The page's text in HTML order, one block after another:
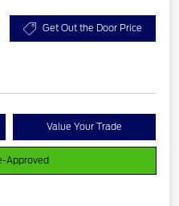
Get Out the Door Price
Value Your Trade
Approved